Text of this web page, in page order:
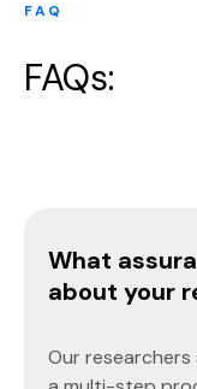
FAQ
FAQs:
What
about your
Our researchers